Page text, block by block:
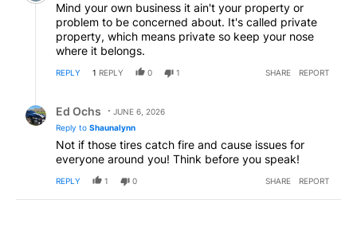
Mind your own business it ain't your property or
problem to be concerned about. It's called private
property, which means private so keep your nose
where it belongs.
REPLY 1 REPLY 0 1 SHARE REPORT
Ed Ochs
JUNE 6, 2026
Reply to Shaunalynn
Not if those tires catch fire and cause issues for
everyone around you! Think before you speak!
REPLY 1 0 SHARE REPORT